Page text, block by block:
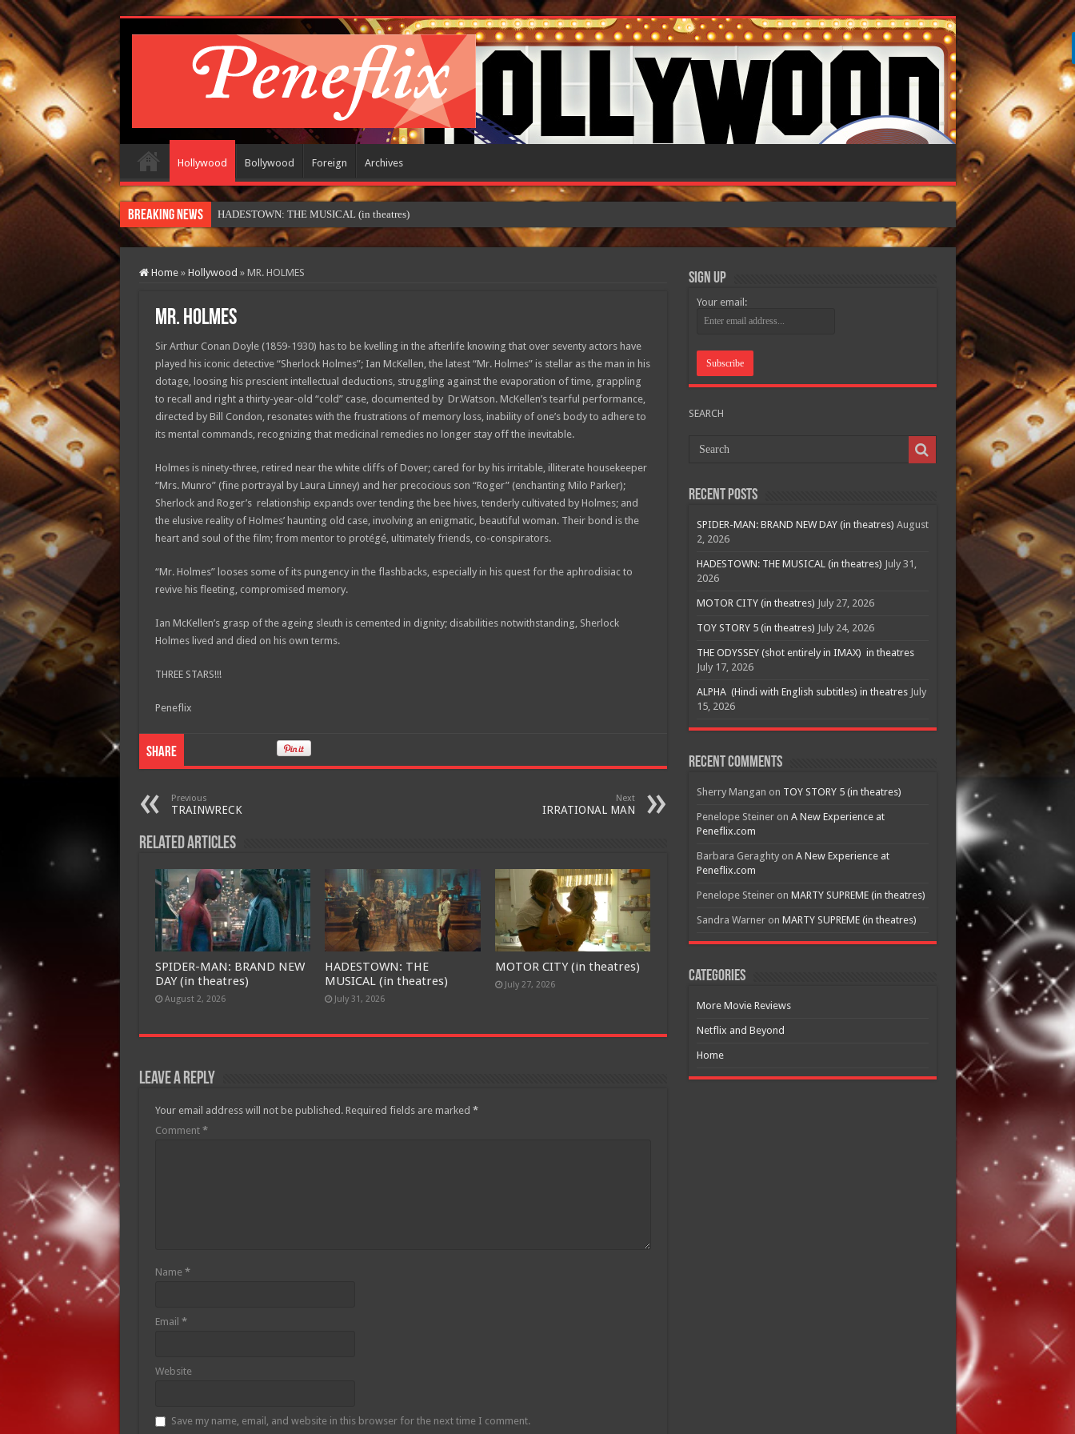
Hollywood Bollywood Foreign Archives
Breaking News HADESTOWN: THE MUSICAL (in theatres)
Home » Hollywood » MR. HOLMES
MR. HOLMES
Sir Arthur Conan Doyle (1859-1930) has to be kvelling in the afterlife knowing that over seventy actors have
played his iconic detective “Sherlock Holmes”; Ian McKellen, the latest “Mr. Holmes” is stellar as the man in his
dotage, loosing his prescient intellectual deductions, struggling against the evaporation of time, grappling
to recall and right a thirty-year-old “cold” case, documented by Dr.Watson. McKellen’s tearful performance,
directed by Bill Condon, resonates with the frustrations of memory loss, inability of one’s body to adhere to
its mental commands, recognizing that medicinal remedies no longer stay off the inevitable.
Holmes is ninety-three, retired near the white cliffs of Dover; cared for by his irritable, illiterate housekeeper
“Mrs. Munro” (fine portrayal by Laura Linney) and her precocious son “Roger” (enchanting Milo Parker);
Sherlock and Roger’s relationship expands over tending the bee hives, tenderly cultivated by Holmes; and
the elusive reality of Holmes’ haunting old case, involving an enigmatic, beautiful woman. Their bond is the
heart and soul of the film; from mentor to protégé, ultimately friends, co-conspirators.
“Mr. Holmes” looses some of its pungency in the flashbacks, especially in his quest for the aphrodisiac to
revive his fleeting, compromised memory.
Ian McKellen’s grasp of the ageing sleuth is cemented in dignity; disabilities notwithstanding, Sherlock
Holmes lived and died on his own terms.
THREE STARS!!!
Peneflix
Share
Previous
TRAINWRECK
Next
IRRATIONAL MAN
Related Articles
SPIDER-MAN: BRAND NEW
DAY (in theatres)
August 2, 2026
HADESTOWN: THE
MUSICAL (in theatres)
July 31, 2026
MOTOR CITY (in theatres)
July 27, 2026
Leave a Reply
Your email address will not be published. Required fields are marked *
Comment *
Name *
Email *
Website
Save my name, email, and website in this browser for the next time I comment.
Sign Up
Your email:
SEARCH
Recent Posts
SPIDER-MAN: BRAND NEW DAY (in theatres) August
2, 2026
HADESTOWN: THE MUSICAL (in theatres) July 31,
2026
MOTOR CITY (in theatres) July 27, 2026
TOY STORY 5 (in theatres) July 24, 2026
THE ODYSSEY (shot entirely in IMAX) in theatres
July 17, 2026
ALPHA (Hindi with English subtitles) in theatres July
15, 2026
Recent Comments
Sherry Mangan on TOY STORY 5 (in theatres)
Penelope Steineron A New Experience at
Peneflix.com
Barbara Geraghtyon A New Experience at
Peneflix.com
Penelope Steineron MARTY SUPREME (in theatres)
Sandra Warneron MARTY SUPREME (in theatres)
Categories
More Movie Reviews
Netflix and Beyond
Home
Join today for free and be the first to get notified on new updates